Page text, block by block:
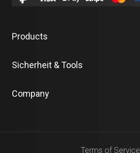
Products
Sicherheit & Tools
Company
Terms of Service